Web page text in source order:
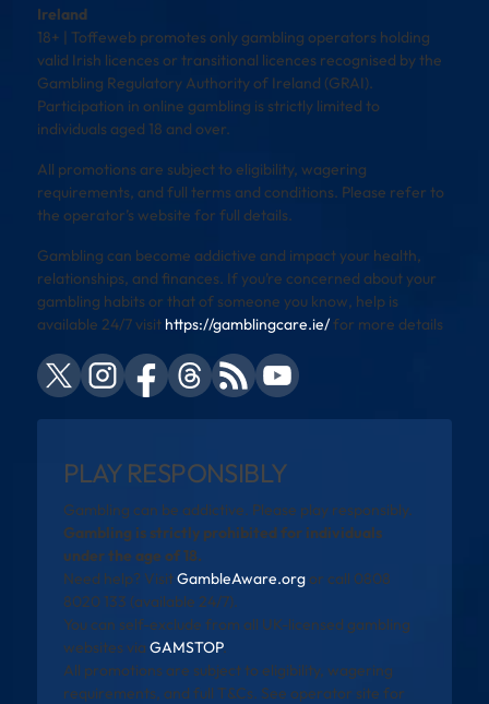
Ireland
18+ | Toffeweb promotes only gambling operators holding
valid Irish licences or transitional licences recognised by the
Gambling Regulatory Authority of Ireland (GRAI).
Participation in online gambling is strictly limited to
individuals aged 18 and over.
All promotions are subject to eligibility, wagering
requirements, and full terms and conditions. Please refer to
the operator’s website for full details.
Gambling can become addictive and impact your health,
relationships, and finances. If you’re concerned about your
gambling habits or that of someone you know, help is
available 24/7 visit https://gamblingcare.ie/for more details
PLAY RESPONSIBLY
Gambling can be addictive. Please play responsibly.
Gambling is strictly prohibited for individuals
under the age of 18.
Need help? VisitGambleAware.orgor call 0808
8020 133 (available 24/7).
You can self-exclude from all UK-licensed gambling
websites via GAMSTOP.
All promotions are subject to eligibility, wagering
requirements, and full T&Cs. See operator site for